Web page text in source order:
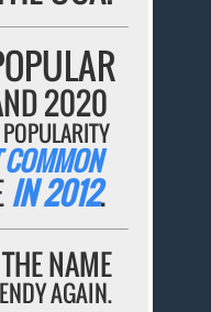
2020
IN 2012.
NAME
AGAIN.